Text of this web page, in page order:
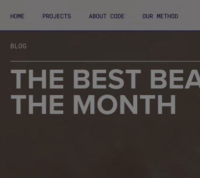
HOME PROJECTS ABOUT CODE OUR METHOD
BLOG
THE BEST
THE MONTH